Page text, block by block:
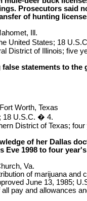
Prosecutors said
of hunting
Ill.
United States; 18
District of Illinois; five
statements to the
Worth, Texas
18 U.S.C. � 4.
District of Texas;
of her Dallas
Eve 1998 to four
Va.
of marijuana and
June 13, 1985;
pay and allowances